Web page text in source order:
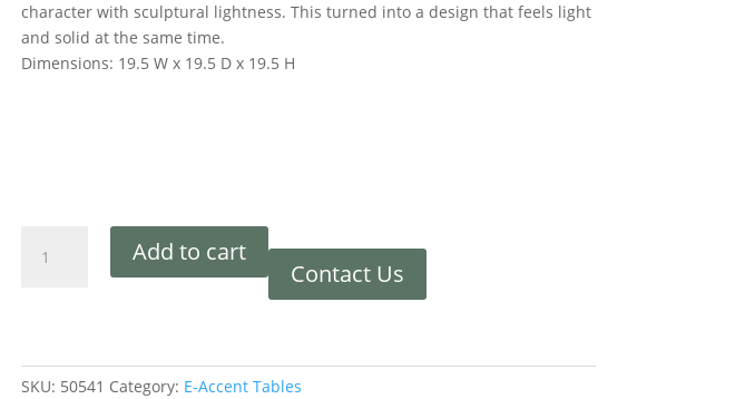
character with sculptural lightness. This turned into a design that feels light
and solid at the same time.
Dimensions: 19.5 W x 19.5 D x 19.5 H
Add to cart
Contact Us
SKU: 50541 Category: E-Accent Tables